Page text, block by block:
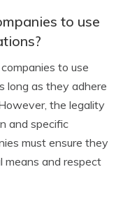
to use
to use
long as they adhere
the legality
and specific
must ensure they
means and respect